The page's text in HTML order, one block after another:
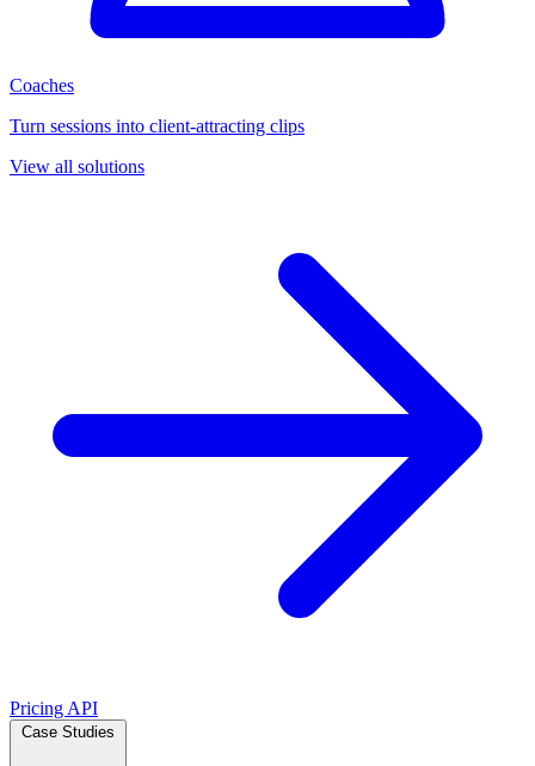
Coaches
Turn sessions into client-attracting clips
View all solutions
Pricing API